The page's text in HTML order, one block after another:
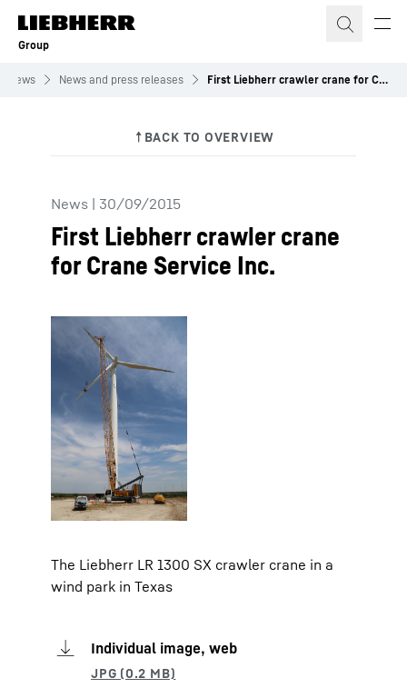
Skip to content
Group
News News and press releases First Liebherr crawler crane for Crane Service Inc.
News | 30/09/2015
First Liebherr crawler crane
for Crane Service Inc.
The Liebherr LR 1300 SX crawler crane in a
wind park in Texas
Individual image, web